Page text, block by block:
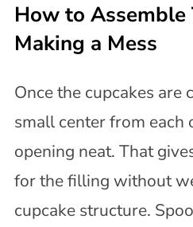
How to
Making a Mess
Once the cupcakes are
small center from each
opening neat. That
for the filling without
cupcake structure.